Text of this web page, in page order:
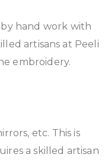
hand work with
artisans at Peeli
embroidery.
etc. This is
a skilled artisan